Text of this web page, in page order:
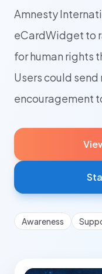
Amnesty
eCardWidget to
for human rights
Users could
encouragement
Awareness